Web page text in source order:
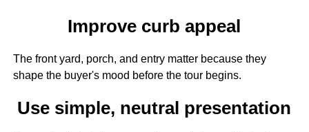
Improve curb appeal
The front yard, porch, and entry matter because they
shape the buyer's mood before the tour begins.
Use simple, neutral presentation